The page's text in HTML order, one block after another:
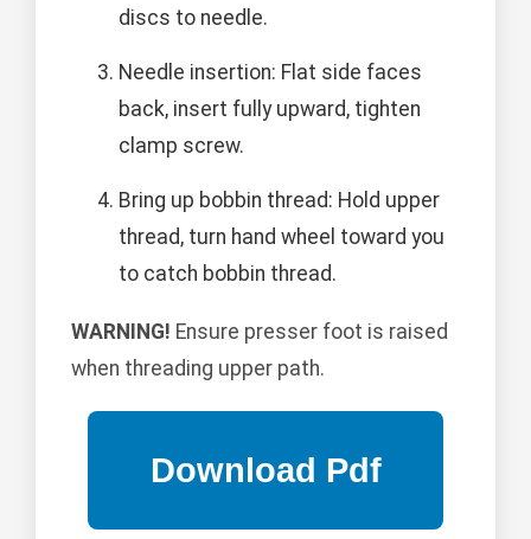
discs to needle.
Needle insertion: Flat side faces
back, insert fully upward, tighten
clamp screw.
Bring up bobbin thread: Hold upper
thread, turn hand wheel toward you
to catch bobbin thread.
WARNING! Ensure presser foot is raised
when threading upper path.